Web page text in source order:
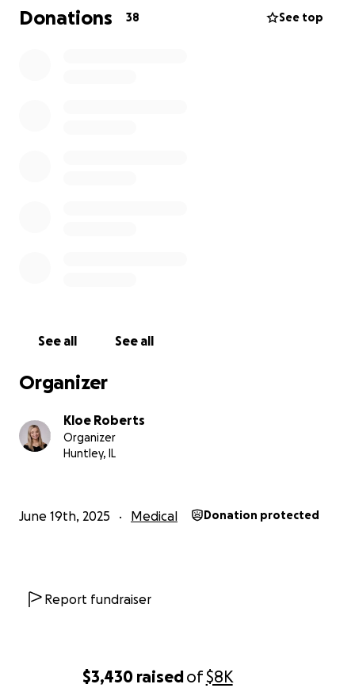
$3,430 raisedof$8K
our story out. After finishing her daughter’s battle,
now Laura will fight and win her own battle.
Donations 38 See top
See all See all
Organizer
Kloe Roberts
Organizer
Huntley, IL
June 19th, 2025 Medical Donation protected
Report fundraiser